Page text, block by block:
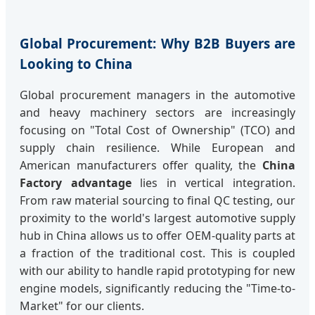
Global Procurement: Why B2B Buyers are
Looking to China
Global procurement managers in the automotive
and heavy machinery sectors are increasingly
focusing on "Total Cost of Ownership" (TCO) and
supply chain resilience. While European and
American manufacturers offer quality, the China
Factory advantagelies in vertical integration.
From raw material sourcing to final QC testing, our
proximity to the world's largest automotive supply
hub in China allows us to offer OEM-quality parts at
a fraction of the traditional cost. This is coupled
with our ability to handle rapid prototyping for new
engine models, significantly reducing the "Time-to-
Market" for our clients.